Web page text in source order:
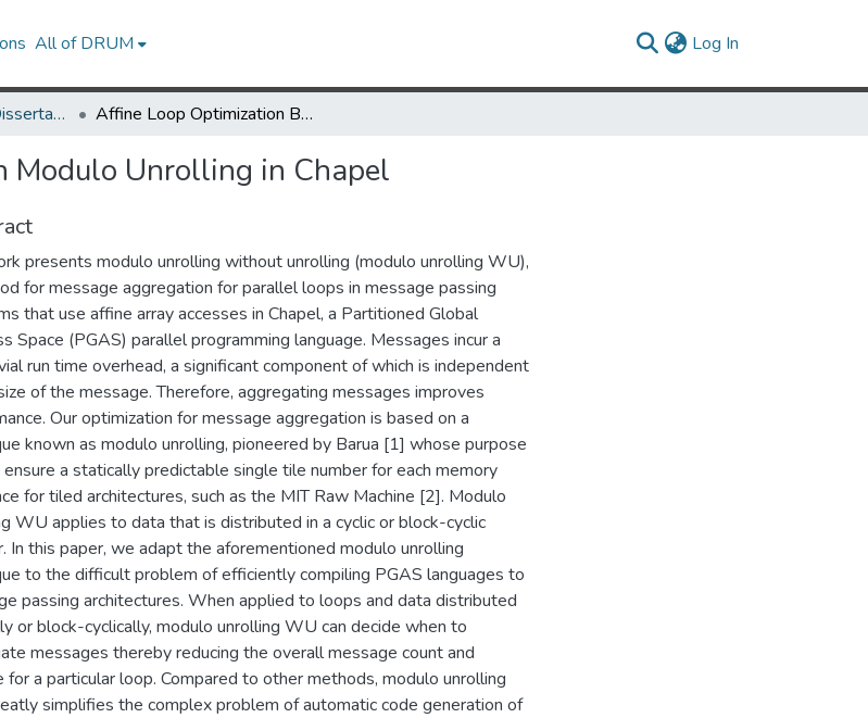
All of DRUM Log In
UMD Theses and Dissertations Affine Loop Optimization Based on Modulo Unrolling in Chapel
Modulo Unrolling in Chapel
presents modulo unrolling without unrolling (modulo unrolling WU),
for message aggregation for parallel loops in message passing
that use affine array accesses in Chapel, a Partitioned Global
Space (PGAS) parallel programming language. Messages incur a
run time overhead, a significant component of which is independent
of the message. Therefore, aggregating messages improves
Our optimization for message aggregation is based on a
known as modulo unrolling, pioneered by Barua [1] whose purpose
a statically predictable single tile number for each memory
for tiled architectures, such as the MIT Raw Machine [2]. Modulo
WU applies to data that is distributed in a cyclic or block-cyclic
In this paper, we adapt the aforementioned modulo unrolling
to the difficult problem of efficiently compiling PGAS languages to
passing architectures. When applied to loops and data distributed
or block-cyclically, modulo unrolling WU can decide when to
messages thereby reducing the overall message count and
for a particular loop. Compared to other methods, modulo unrolling
simplifies the complex problem of automatic code generation of